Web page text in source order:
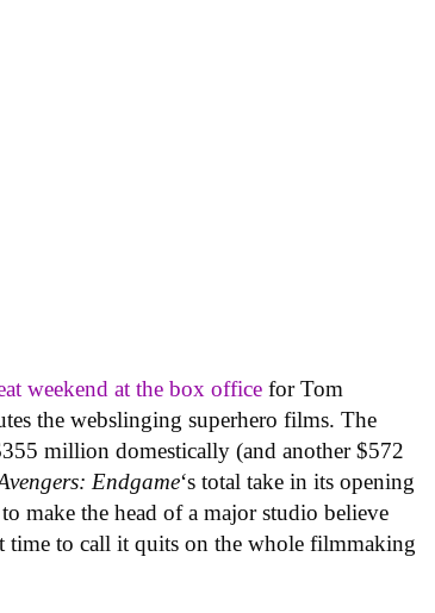
weekend at the box office for Tom
the webslinging superhero films. The
million domestically (and another $572
Endgame‘s total take in its opening
make the head of a major studio believe
to call it quits on the whole filmmaking